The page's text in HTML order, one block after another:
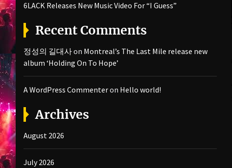
6LACK Releases New Music Video For “I Guess”
Recent Comments
정성의 길대사on Montreal’s The Last Mile release new
album ‘Holding On To Hope’
A WordPress Commenteron Hello world!
Archives
August 2026
July 2026